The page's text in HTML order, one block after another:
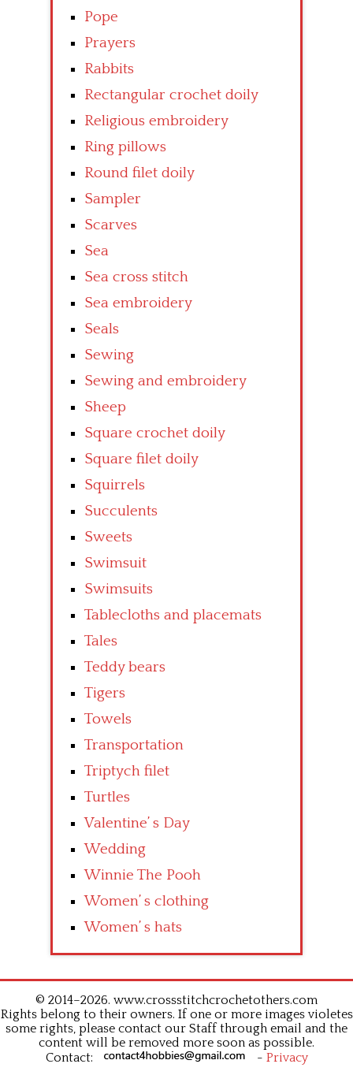
Pope
Prayers
Rabbits
Rectangular crochet doily
Religious embroidery
Ring pillows
Round filet doily
Sampler
Scarves
Sea
Sea cross stitch
Sea embroidery
Seals
Sewing
Sewing and embroidery
Sheep
Square crochet doily
Square filet doily
Squirrels
Succulents
Sweets
Swimsuit
Swimsuits
Tablecloths and placemats
Tales
Teddy bears
Tigers
Towels
Transportation
Triptych filet
Turtles
Valentine’ s Day
Wedding
Winnie The Pooh
Women’ s clothing
Women’ s hats
© 2014–2026. www.crossstitchcrochetothers.com
Rights belong to their owners. If one or more images violetes
some rights, please contact our Staff through email and the
content will be removed more soon as possible.
Contact:
- Privacy